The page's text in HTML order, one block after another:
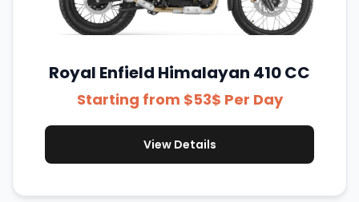
Royal Enfield Himalayan 410 CC
Starting from $53$ Per Day
View Details